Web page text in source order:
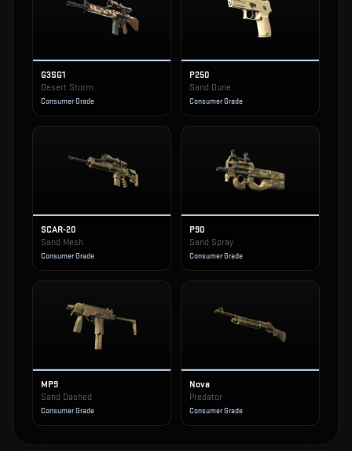
G3SG1
Desert Storm
Consumer Grade
P250
Sand Dune
Consumer Grade
SCAR-20
Sand Mesh
Consumer Grade
P90
Sand Spray
Consumer Grade
MP9
Sand Dashed
Consumer Grade
Nova
Predator
Consumer Grade